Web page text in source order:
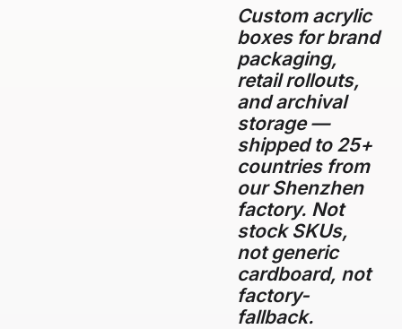
Custom acrylic
boxes for brand
packaging,
retail rollouts,
and archival
storage —
shipped to 25+
countries from
our Shenzhen
factory. Not
stock SKUs,
not generic
cardboard, not
factory-
fallback.